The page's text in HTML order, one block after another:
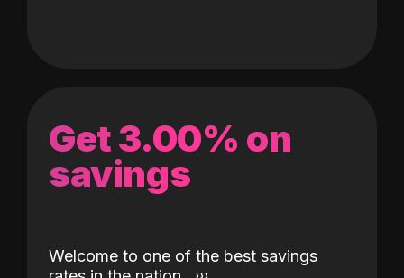
Get 3.00% on
savings
Welcome to one of the best savings